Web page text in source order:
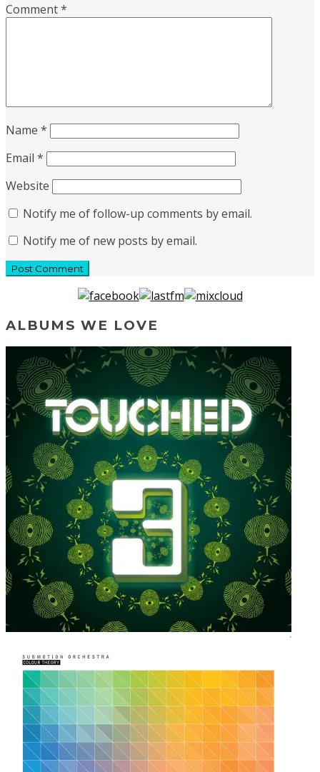
Comment*
Name *
Email *
Website
Notify me of follow-up comments by email.
Notify me of new posts by email.
ALBUMS WE LOVE